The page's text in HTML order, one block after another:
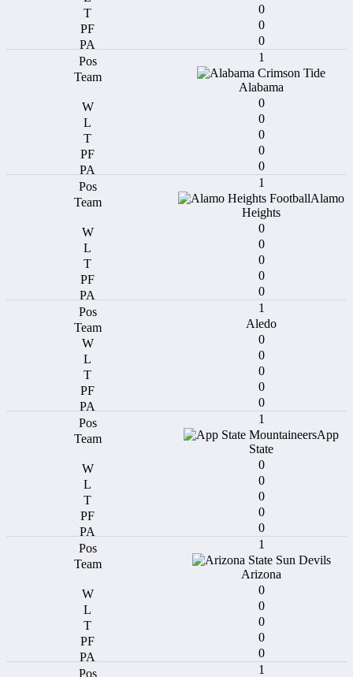
0
0
0
1
Alabama
0
0
0
0
0
1
Alamo
Heights
0
0
0
0
0
1
Aledo
0
0
0
0
0
1
App
State
0
0
0
0
0
1
Arizona
0
0
0
0
0
1